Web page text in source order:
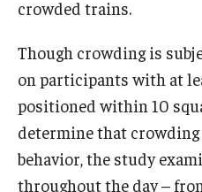
Adjunct Faculty
News & Events
crowded trains.
Though crowding is
on participants with at
positioned within 10
determine that
behavior, the study
throughout the day –